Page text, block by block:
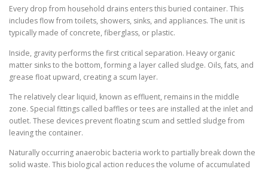
Every drop from household drains enters this buried container. This
includes flow from toilets, showers, sinks, and appliances. The unit is
typically made of concrete, fiberglass, or plastic.
Inside, gravity performs the first critical separation. Heavy organic
matter sinks to the bottom, forming a layer called sludge. Oils, fats, and
grease float upward, creating a scum layer.
The relatively clear liquid, known as effluent, remains in the middle
zone. Special fittings called baffles or tees are installed at the inlet and
outlet. These devices prevent floating scum and settled sludge from
leaving the container.
Naturally occurring anaerobic bacteria work to partially break down the
solid waste. This biological action reduces the volume of accumulated